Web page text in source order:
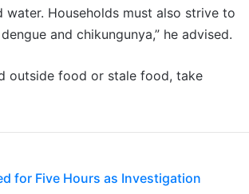
Households must also strive to
and chikungunya,” he advised.
outside food or stale food, take
for Five Hours as Investigation